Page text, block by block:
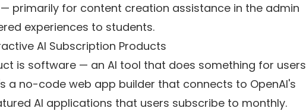
primarily for content creation assistance in the admin
experiences to students.
AI Subscription Products
is software — an AI tool that does something for users
a no-code web app builder that connects to OpenAI's
AI applications that users subscribe to monthly.